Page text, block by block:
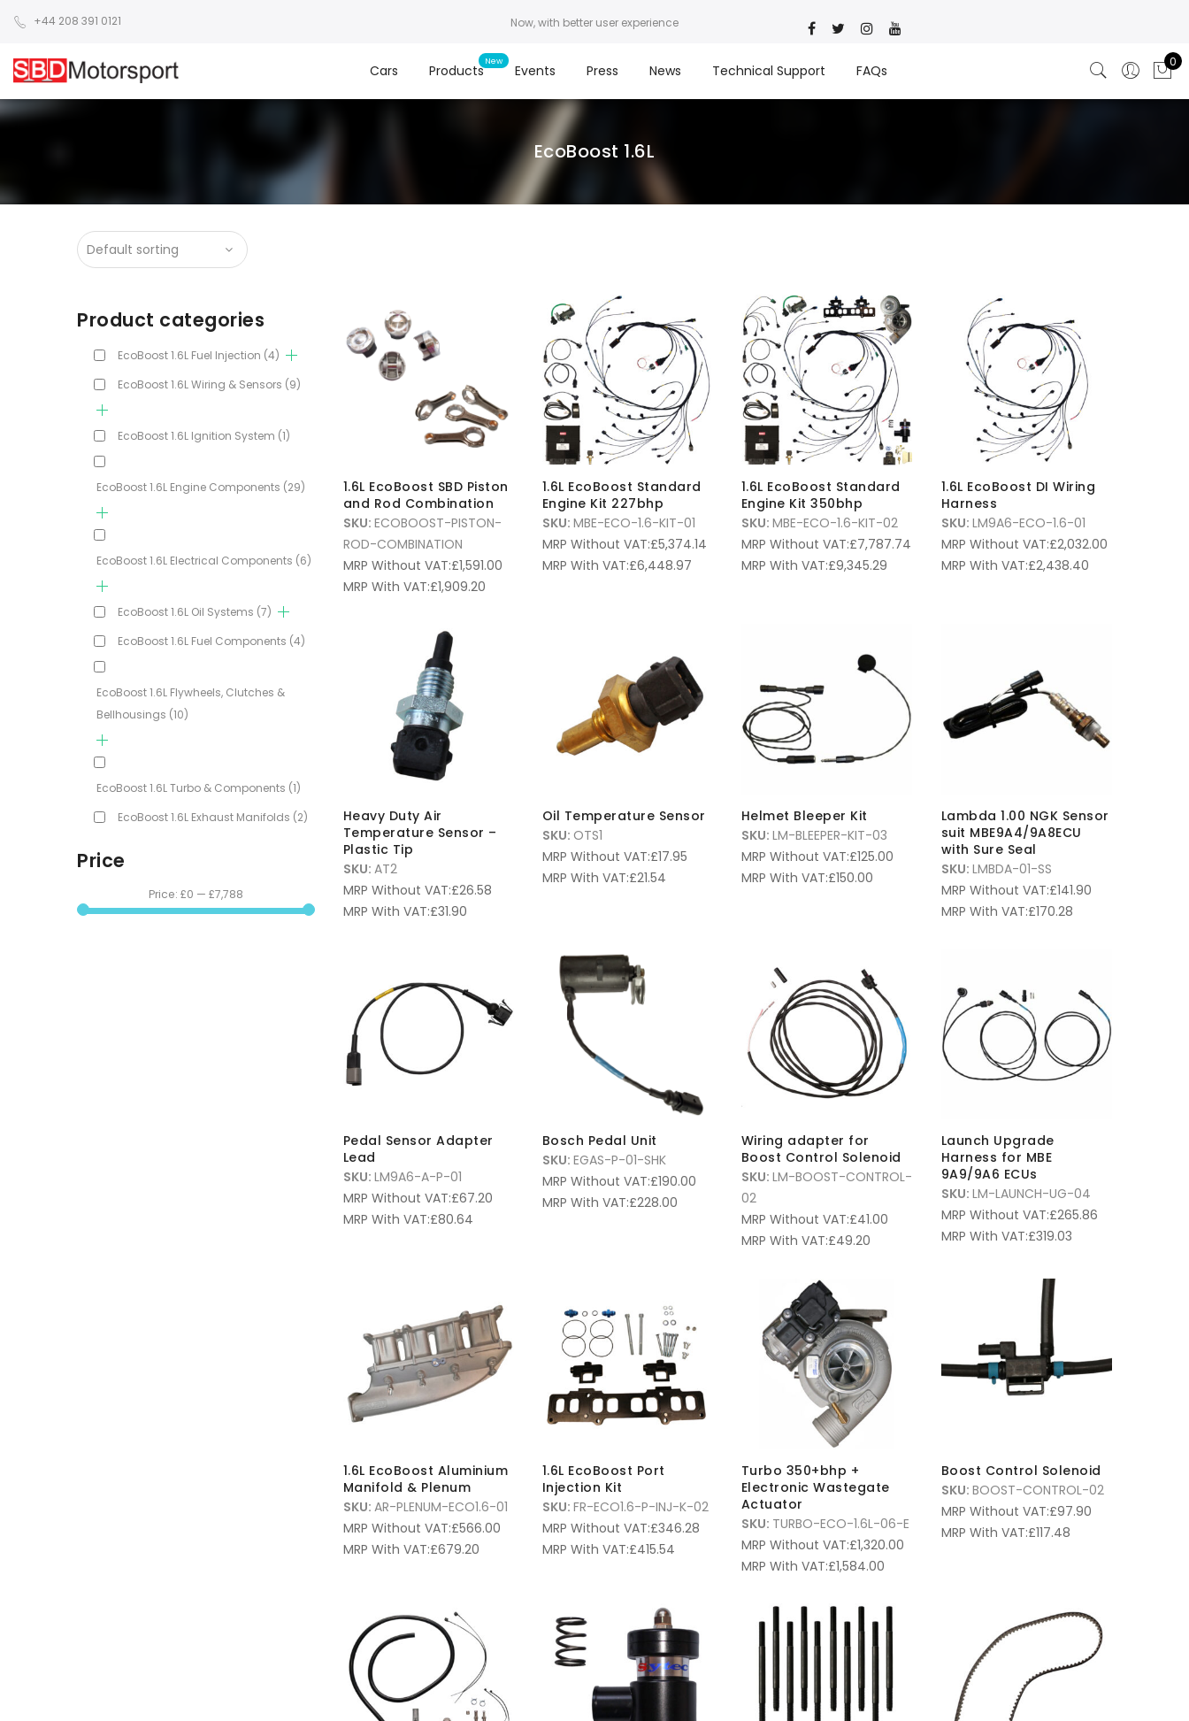
+44 208 391 0121 Now, with better user experience
Cars Products Events Press News Technical Support FAQs
0
EcoBoost 1.6L
1.6L EcoBoost SBD Piston
and Rod Combination
SKU: ECOBOOST-PISTON-
ROD-COMBINATION
MRP Without VAT:£1,591.00
MRP With VAT:£1,909.20
1.6L EcoBoost Standard
Engine Kit 227bhp
SKU: MBE-ECO-1.6-KIT-01
MRP Without VAT:£5,374.14
MRP With VAT:£6,448.97
1.6L EcoBoost Standard
Engine Kit 350bhp
SKU: MBE-ECO-1.6-KIT-02
MRP Without VAT:£7,787.74
MRP With VAT:£9,345.29
1.6L EcoBoost DI Wiring
Harness
SKU: LM9A6-ECO-1.6-01
MRP Without VAT:£2,032.00
MRP With VAT:£2,438.40
Heavy Duty Air
Temperature Sensor –
Plastic Tip
SKU: AT2
MRP Without VAT:£26.58
MRP With VAT:£31.90
Oil Temperature Sensor
SKU: OTS1
MRP Without VAT:£17.95
MRP With VAT:£21.54
Helmet Bleeper Kit
SKU: LM-BLEEPER-KIT-03
MRP Without VAT:£125.00
MRP With VAT:£150.00
Lambda 1.00 NGK Sensor
suit MBE9A4/9A8ECU
with Sure Seal
SKU: LMBDA-01-SS
MRP Without VAT:£141.90
MRP With VAT:£170.28
Pedal Sensor Adapter
Lead
SKU: LM9A6-A-P-01
MRP Without VAT:£67.20
MRP With VAT:£80.64
Bosch Pedal Unit
SKU: EGAS-P-01-SHK
MRP Without VAT:£190.00
MRP With VAT:£228.00
Wiring adapter for
Boost Control Solenoid
SKU: LM-BOOST-CONTROL-
02
MRP Without VAT:£41.00
MRP With VAT:£49.20
Launch Upgrade
Harness for MBE
9A9/9A6 ECUs
SKU: LM-LAUNCH-UG-04
MRP Without VAT:£265.86
MRP With VAT:£319.03
1.6L EcoBoost Aluminium
Manifold & Plenum
SKU: AR-PLENUM-ECO1.6-01
MRP Without VAT:£566.00
MRP With VAT:£679.20
1.6L EcoBoost Port
Injection Kit
SKU: FR-ECO1.6-P-INJ-K-02
MRP Without VAT:£346.28
MRP With VAT:£415.54
Turbo 350+bhp +
Electronic Wastegate
Actuator
SKU: TURBO-ECO-1.6L-06-E
MRP Without VAT:£1,320.00
MRP With VAT:£1,584.00
Boost Control Solenoid
SKU: BOOST-CONTROL-02
MRP Without VAT:£97.90
MRP With VAT:£117.48
Product categories
EcoBoost 1.6L Fuel Injection (4)
EcoBoost 1.6L Wiring & Sensors (9)
EcoBoost 1.6L Ignition System (1)
EcoBoost 1.6L Engine Components (29)
EcoBoost 1.6L Electrical Components (6)
EcoBoost 1.6L Oil Systems (7)
EcoBoost 1.6L Fuel Components (4)
EcoBoost 1.6L Flywheels, Clutches &
Bellhousings (10)
EcoBoost 1.6L Turbo & Components (1)
EcoBoost 1.6L Exhaust Manifolds (2)
Price
Price: £0 — £7,788